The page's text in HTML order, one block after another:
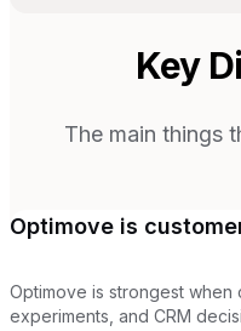
Key
The main things
Optimove is
Optimove is strongest when
experiments, and CRM